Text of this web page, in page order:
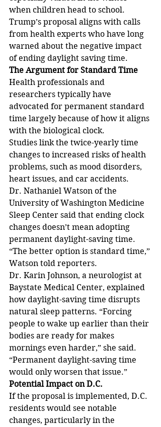
when children head to school.
Trump’s proposal aligns with calls
from health experts who have long
warned about the negative impact
of ending daylight saving time.
The Argument for Standard Time
Health professionals and
researchers typically have
advocated for permanent standard
time largely because of how it aligns
with the biological clock.
Studies link the twice-yearly time
changes to increased risks of health
problems, such as mood disorders,
heart issues, and car accidents.
Dr. Nathaniel Watson of the
University of Washington Medicine
Sleep Center said that ending clock
changes doesn’t mean adopting
permanent daylight-saving time.
“The better option is standard time,”
Watson told reporters.
Dr. Karin Johnson, a neurologist at
Baystate Medical Center, explained
how daylight-saving time disrupts
natural sleep patterns. “Forcing
people to wake up earlier than their
bodies are ready for makes
mornings even harder,” she said.
“Permanent daylight-saving time
would only worsen that issue.”
Potential Impact on D.C.
If the proposal is implemented, D.C.
residents would see notable
changes, particularly in the